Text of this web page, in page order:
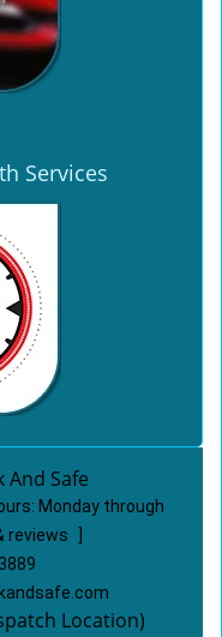
Services
And Safe
Monday through
reviews
Location)